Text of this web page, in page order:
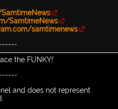
SamtimeNews
samtimenews
the FUNKY!'
and does not represent